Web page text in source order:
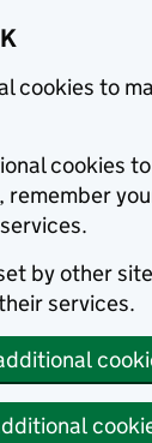
cookies to
cookies
remember
by other
services.